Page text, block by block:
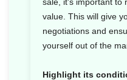
value. This will give
negotiations and
yourself out of the
Highlight its